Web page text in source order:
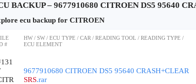
BACKUP – 9677910680 CITROEN DS5 95640
ecu backup for CITROEN
#
HW / SW / ECU TYPE / CAR / READING TOOL / READING TYPE /
ECU ELEMENT
9677910680 CITROEN DS5 95640 CRASH+CLEAR
SRS.rar